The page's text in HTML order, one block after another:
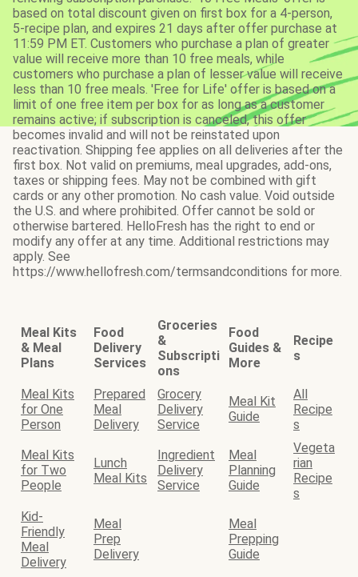
based on total discount given on first box for a 4-person,
5-recipe plan, and expires 21 days after offer purchase at
11:59 PM ET. Customers who purchase a plan of greater
value will receive more than 10 free meals, while
customers who purchase a plan of lesser value will receive
less than 10 free meals. 'Free for Life' offer is based on a
limit of one free item per box for as long as a customer
remains active; if subscription is canceled, this offer
becomes invalid and will not be reinstated upon
reactivation. Shipping fee applies on all deliveries after the
first box. Not valid on premiums, meal upgrades, add-ons,
taxes or shipping fees. May not be combined with gift
cards or any other promotion. No cash value. Void outside
the U.S. and where prohibited. Offer cannot be sold or
otherwise bartered. HelloFresh has the right to end or
modify any offer at any time. Additional restrictions may
apply. See
https://www.hellofresh.com/termsandconditions for more.
Meal Kits
& Meal
Plans
Food
Delivery
Services
Groceries
&
Subscripti
ons
Food
Guides &
More
Recipe
s
Meal Kits
for One
Person
Prepared
Meal
Delivery
Grocery
Delivery
Service
Meal Kit
Guide
All
Recipe
s
Meal Kits
for Two
People
Lunch
Meal Kits
Ingredient
Delivery
Service
Meal
Planning
Guide
Vegeta
rian
Recipe
s
Kid-
Friendly
Meal
Delivery
Meal
Prep
Delivery
Meal
Prepping
Guide